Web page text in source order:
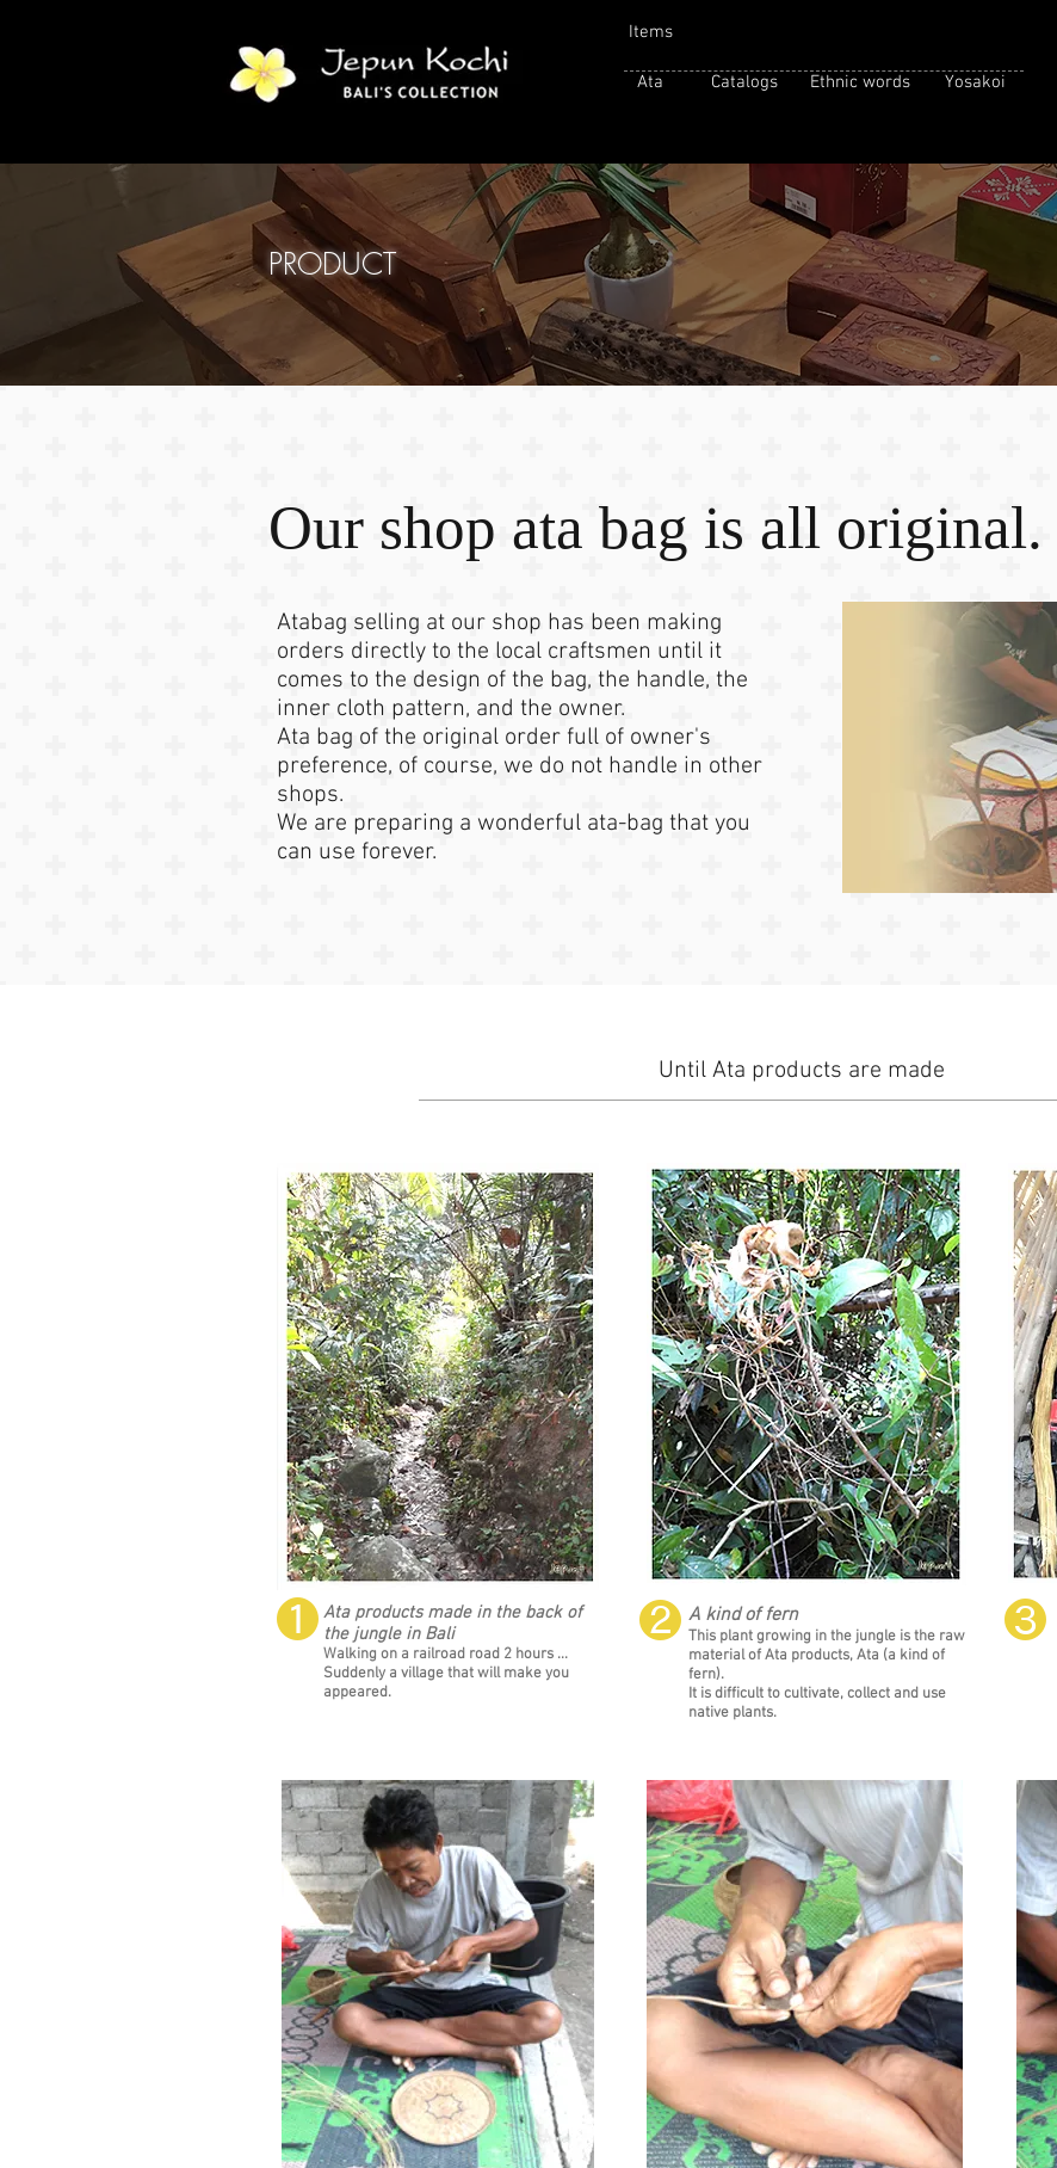
Items
Ata Catalogs Ethnic words Yosakoi
PRODUCT
Our shop ata bag is all original.
Atabag selling at our shop has been making
orders directly to the local craftsmen until it
comes to the design of the bag, the handle, the
inner cloth pattern, and the owner.
Ata bag of the original order full of owner's
preference, of course, we do not handle in other
shops.
We are preparing a wonderful ata-bag that you
can use forever.
Until Ata products are made
Ata products made in the back of
the jungle in Bali
Walking on a railroad road 2 hours ...
Suddenly a village that will make you
appeared.
❶ A kind of fern
This plant growing in the jungle is the raw
material of Ata products, Ata (a kind of
fern).
It is difficult to cultivate, collect and use
native plants.
❷ ❸